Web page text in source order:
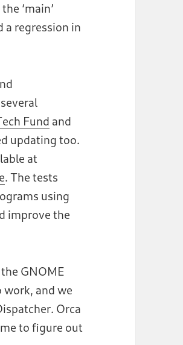
‘main’
a regression in
Fund and
updating too.
at
. The tests
using
improve the
GNOME
work, and we
Orca
to figure out